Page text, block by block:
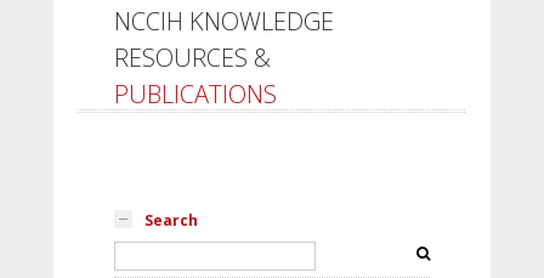
NCCIH KNOWLEDGE
RESOURCES &
PUBLICATIONS
Search